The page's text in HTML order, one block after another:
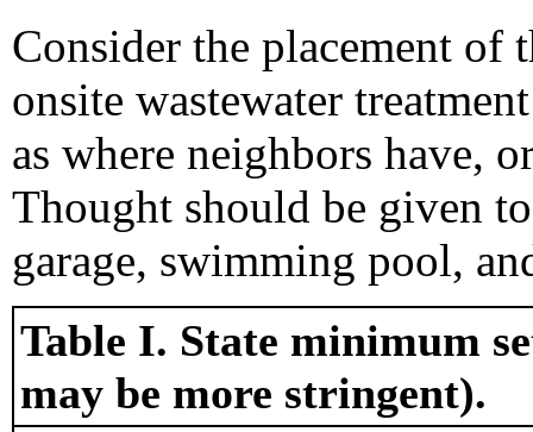
Consider the placement of
onsite wastewater
as where neighbors have,
Thought should be given
garage, swimming pool,
Table I. State minimum
may be more stringent).